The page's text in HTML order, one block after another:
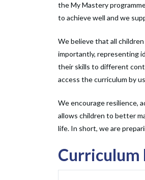
the My Mastery
to achieve well and we
We believe that all
importantly, representing
their skills to different
access the curriculum by
We encourage resilience,
allows children to better
life. In short, we are
Curriculum